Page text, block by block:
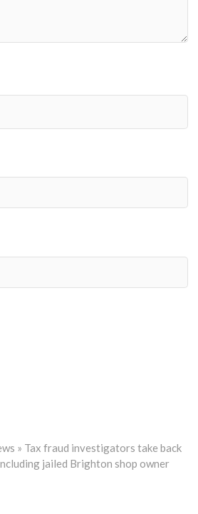
» Tax fraud investigators take back
jailed Brighton shop owner